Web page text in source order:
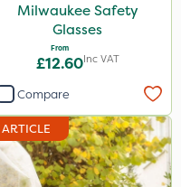
Milwaukee Safety
Glasses
From
£12.60Inc VAT
Compare
ARTICLE